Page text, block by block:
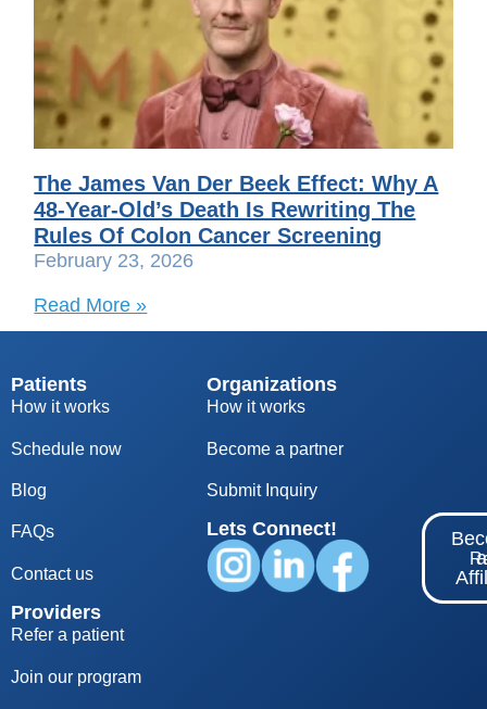
The James Van Der Beek Effect: Why A
48-Year-Old’s Death Is Rewriting The
Rules Of Colon Cancer Screening
February 23, 2026
Read More »
Patients
How it works
Schedule now
Blog
FAQs
Contact us
Providers
Refer a patient
Join our program
Organizations
How it works
Become a partner
Submit Inquiry
Lets Connect!